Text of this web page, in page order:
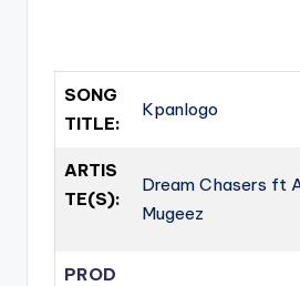
SONG
TITLE:
Kpanlogo
ARTIS
TE(S):
Dream Chasers ft
Mugeez
PROD